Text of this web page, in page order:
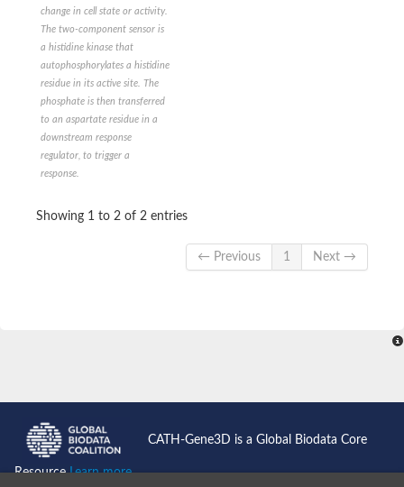
DNA topoisomerase (ATP-hydrolyzing)
Histidine kinase
PAS domain-containing sensor histidine kinase
Signal transduction histidine-protein kinase AtoS
Sensor histidine kinase
Sensor histidine kinase/response regulator
Histidine phosphotransferase
change in cell state or activity.
The two-component sensor is
a histidine kinase that
autophosphorylates a histidine
residue in its active site. The
phosphate is then transferred
to an aspartate residue in a
downstream response
regulator, to trigger a
response.
Showing 1 to 2 of 2 entries
← Previous 1 Next →
CATH-Gene3D is a Global Biodata Core
ResourceLearn more...